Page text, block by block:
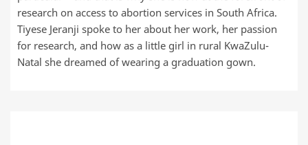
research on access to abortion services in South Africa.
Tiyese Jeranji spoke to her about her work, her passion
for research, and how as a little girl in rural KwaZulu-
Natal she dreamed of wearing a graduation gown.